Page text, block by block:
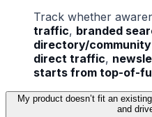
Track whether
traffic, branded
directory/
direct traffic,
starts from top-of-
My product doesn’t fit an
and